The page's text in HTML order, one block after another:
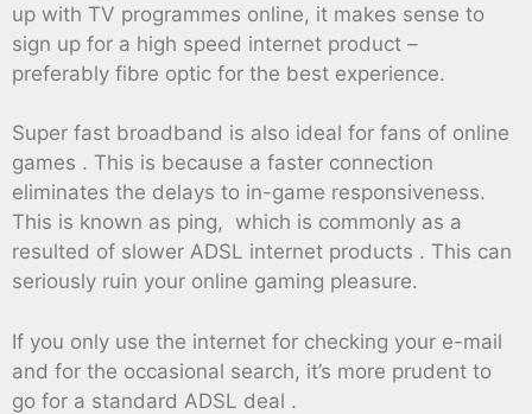
up with TV programmes online, it makes sense to
sign up for a high speed internet product –
preferably fibre optic for the best experience.
Super fast broadband is also ideal for fans of online
games . This is because a faster connection
eliminates the delays to in-game responsiveness.
This is known as ping, which is commonly as a
resulted of slower ADSL internet products . This can
seriously ruin your online gaming pleasure.
If you only use the internet for checking your e-mail
and for the occasional search, it’s more prudent to
go for a standard ADSL deal .